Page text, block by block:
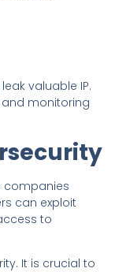
valuable IP.
monitoring
companies
can exploit
to
It is crucial to